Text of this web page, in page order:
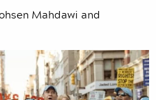
Mahdawi and